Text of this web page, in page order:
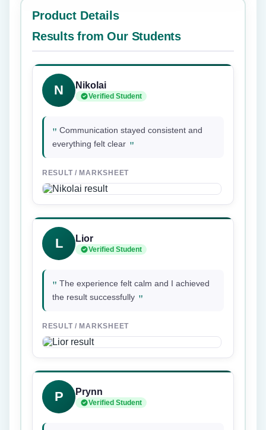
Product Details
Results from Our Students
N Nikolai
Verified Student
" Communication stayed consistent and
everything felt clear "
RESULT / MARKSHEET
L Lior
Verified Student
" The experience felt calm and I achieved
the result successfully "
RESULT / MARKSHEET
P Prynn
Verified Student